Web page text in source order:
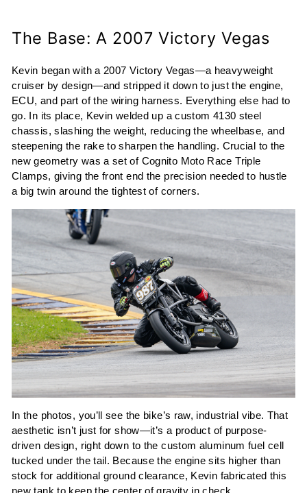
The Base: A 2007 Victory Vegas
Kevin began with a 2007 Victory Vegas—a heavyweight
cruiser by design—and stripped it down to just the engine,
ECU, and part of the wiring harness. Everything else had to
go. In its place, Kevin welded up a custom 4130 steel
chassis, slashing the weight, reducing the wheelbase, and
steepening the rake to sharpen the handling. Crucial to the
new geometry was a set of Cognito Moto Race Triple
Clamps, giving the front end the precision needed to hustle
a big twin around the tightest of corners.
In the photos, you’ll see the bike’s raw, industrial vibe. That
aesthetic isn’t just for show—it’s a product of purpose-
driven design, right down to the custom aluminum fuel cell
tucked under the tail. Because the engine sits higher than
stock for additional ground clearance, Kevin fabricated this